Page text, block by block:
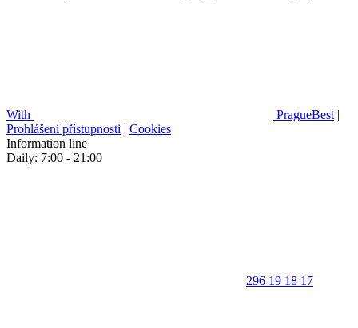
With PragueBest |
Prohlášení přístupnosti | Cookies
Information line
Daily: 7:00 - 21:00
296 19 18 17